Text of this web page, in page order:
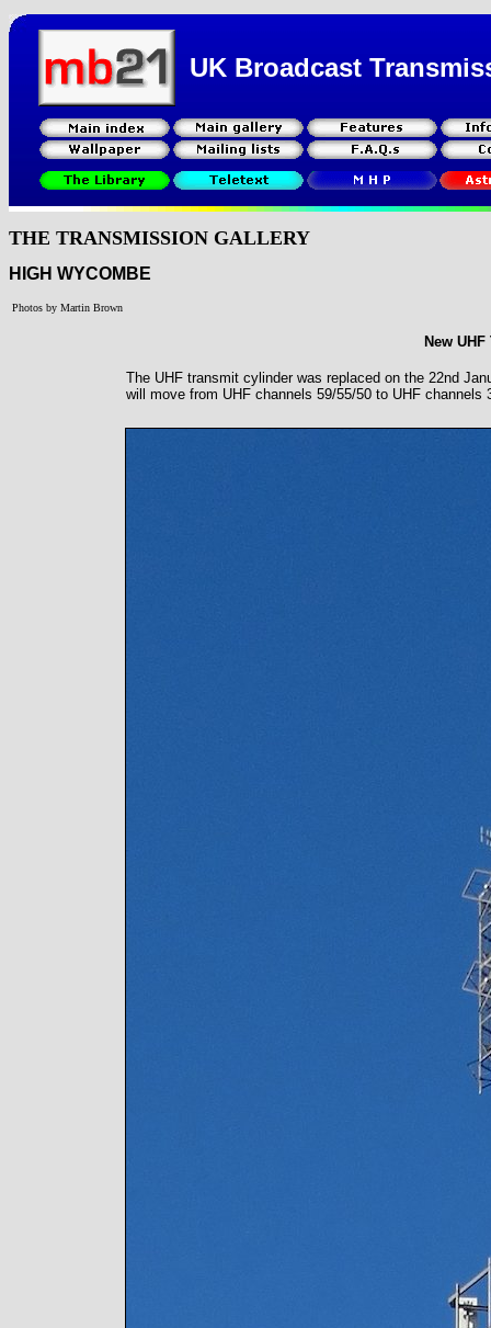
UK Broadcast
THE TRANSMISSION GALLERY
HIGH WYCOMBE
Photos by Martin Brown
New
The UHF transmit cylinder was replaced on the 22nd
will move from UHF channels 59/55/50 to UHF channels